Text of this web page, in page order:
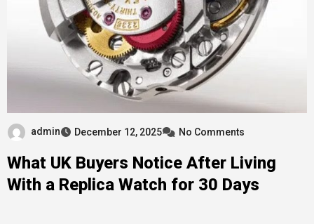
admin December 12, 2025 No Comments
What UK Buyers Notice After Living
With a Replica Watch for 30 Days